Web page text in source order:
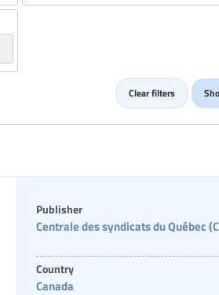
Clear filters
Publisher
Centrale des syndicats du Québec
Country
Canada